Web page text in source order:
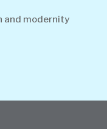
and modernity